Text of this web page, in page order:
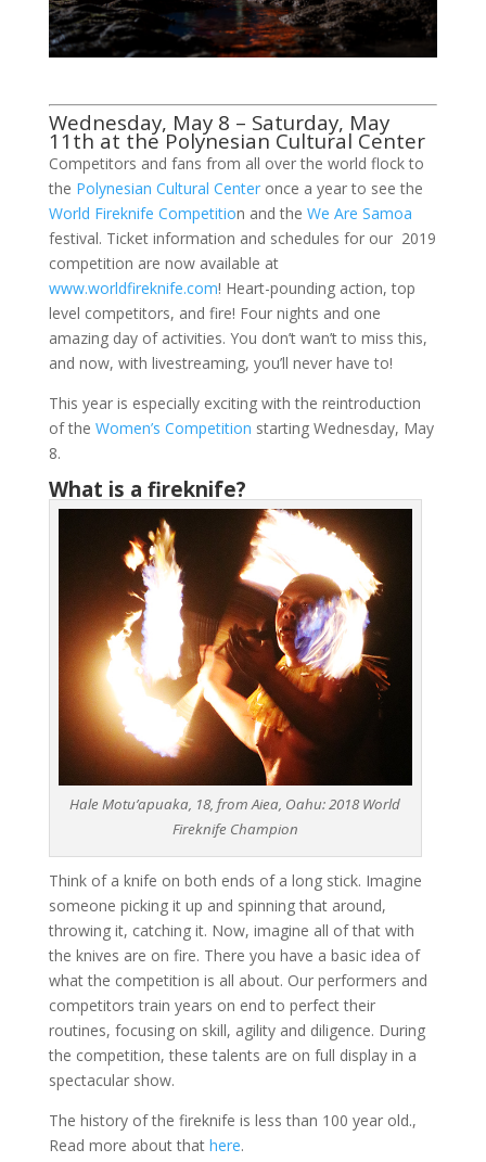
Wednesday, May 8 – Saturday, May
11th at the Polynesian Cultural Center
Competitors and fans from all over the world flock to
the Polynesian Cultural Centeronce a year to see the
World Fireknife Competition and the We Are Samoa
festival. Ticket information and schedules for our 2019
competition are now available at
www.worldfireknife.com! Heart-pounding action, top
level competitors, and fire! Four nights and one
amazing day of activities. You don’t wan’t to miss this,
and now, with livestreaming, you’ll never have to!
This year is especially exciting with the reintroduction
of the Women’s Competition starting Wednesday, May
8.
What is a fireknife?
Hale Motu’apuaka, 18, from Aiea, Oahu: 2018 World
Fireknife Champion
Think of a knife on both ends of a long stick. Imagine
someone picking it up and spinning that around,
throwing it, catching it. Now, imagine all of that with
the knives are on fire. There you have a basic idea of
what the competition is all about. Our performers and
competitors train years on end to perfect their
routines, focusing on skill, agility and diligence. During
the competition, these talents are on full display in a
spectacular show.
The history of the fireknife is less than 100 year old.,
Read more about that here.